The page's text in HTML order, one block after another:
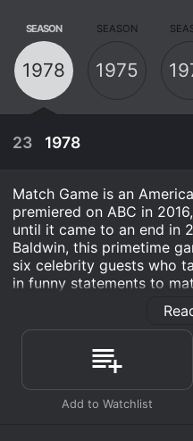
SEASON
1978
SEASON
1975
23 1978
April 1st, 1978
Match Game is an
premiered on ABC in
until it came to an end in
Baldwin, this primetime
six celebrity guests who
in funny statements to
points. The show is a
Game that aired back in
gameplay and more
Joining Alec Baldwin on
regular cast members -
pianist named Steve